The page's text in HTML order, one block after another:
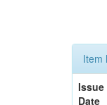
Item
Issue
Date